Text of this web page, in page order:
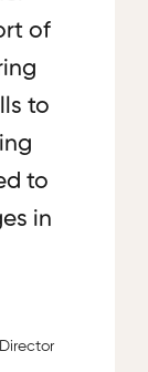
of
to
to
in